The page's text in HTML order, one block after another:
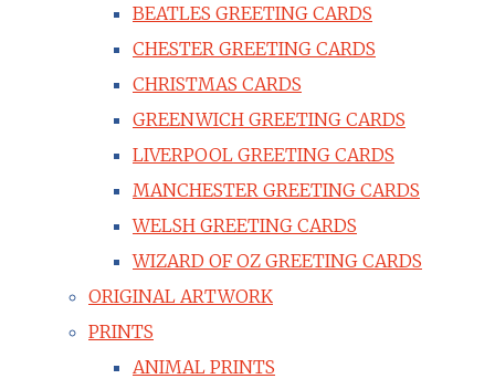
BEATLES GREETING CARDS
CHESTER GREETING CARDS
CHRISTMAS CARDS
GREENWICH GREETING CARDS
LIVERPOOL GREETING CARDS
MANCHESTER GREETING CARDS
WELSH GREETING CARDS
WIZARD OF OZ GREETING CARDS
ORIGINAL ARTWORK
PRINTS
ANIMAL PRINTS